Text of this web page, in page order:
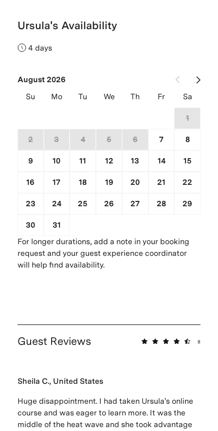
Ursula's Availability
4 days
August 2026
Su
Mo Tu We Th Fr Sa
1
2 3 4 5 6 7 8
9 10 11 12 13 14 15
16 17 18 19 20 21 22
23 24 25 26 27 28 29
30 31
For longer durations, add a note in your booking
request and your guest experience coordinator
will help find availability.
Guest Reviews 8
Sheila C., United States
Huge disappointment. I had taken Ursula's online
course and was eager to learn more. It was the
middle of the heat wave and she took advantage